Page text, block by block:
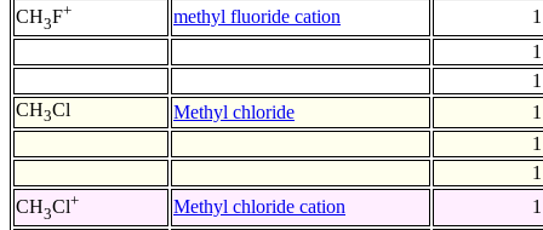
CH3F+ methyl fluoride cation
CH3Cl Methyl chloride
CH3Cl+ Methyl chloride cation